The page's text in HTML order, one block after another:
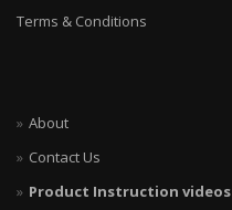
Terms & Conditions
About
Contact Us
Product Instruction videos